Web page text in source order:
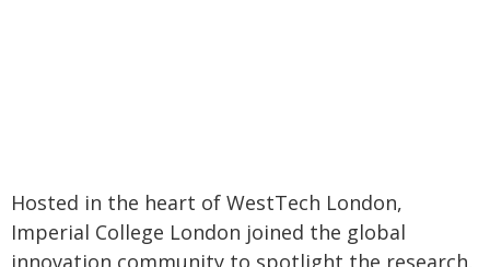
Hosted in the heart of WestTech London,
Imperial College London joined the global
innovation community to spotlight the research,